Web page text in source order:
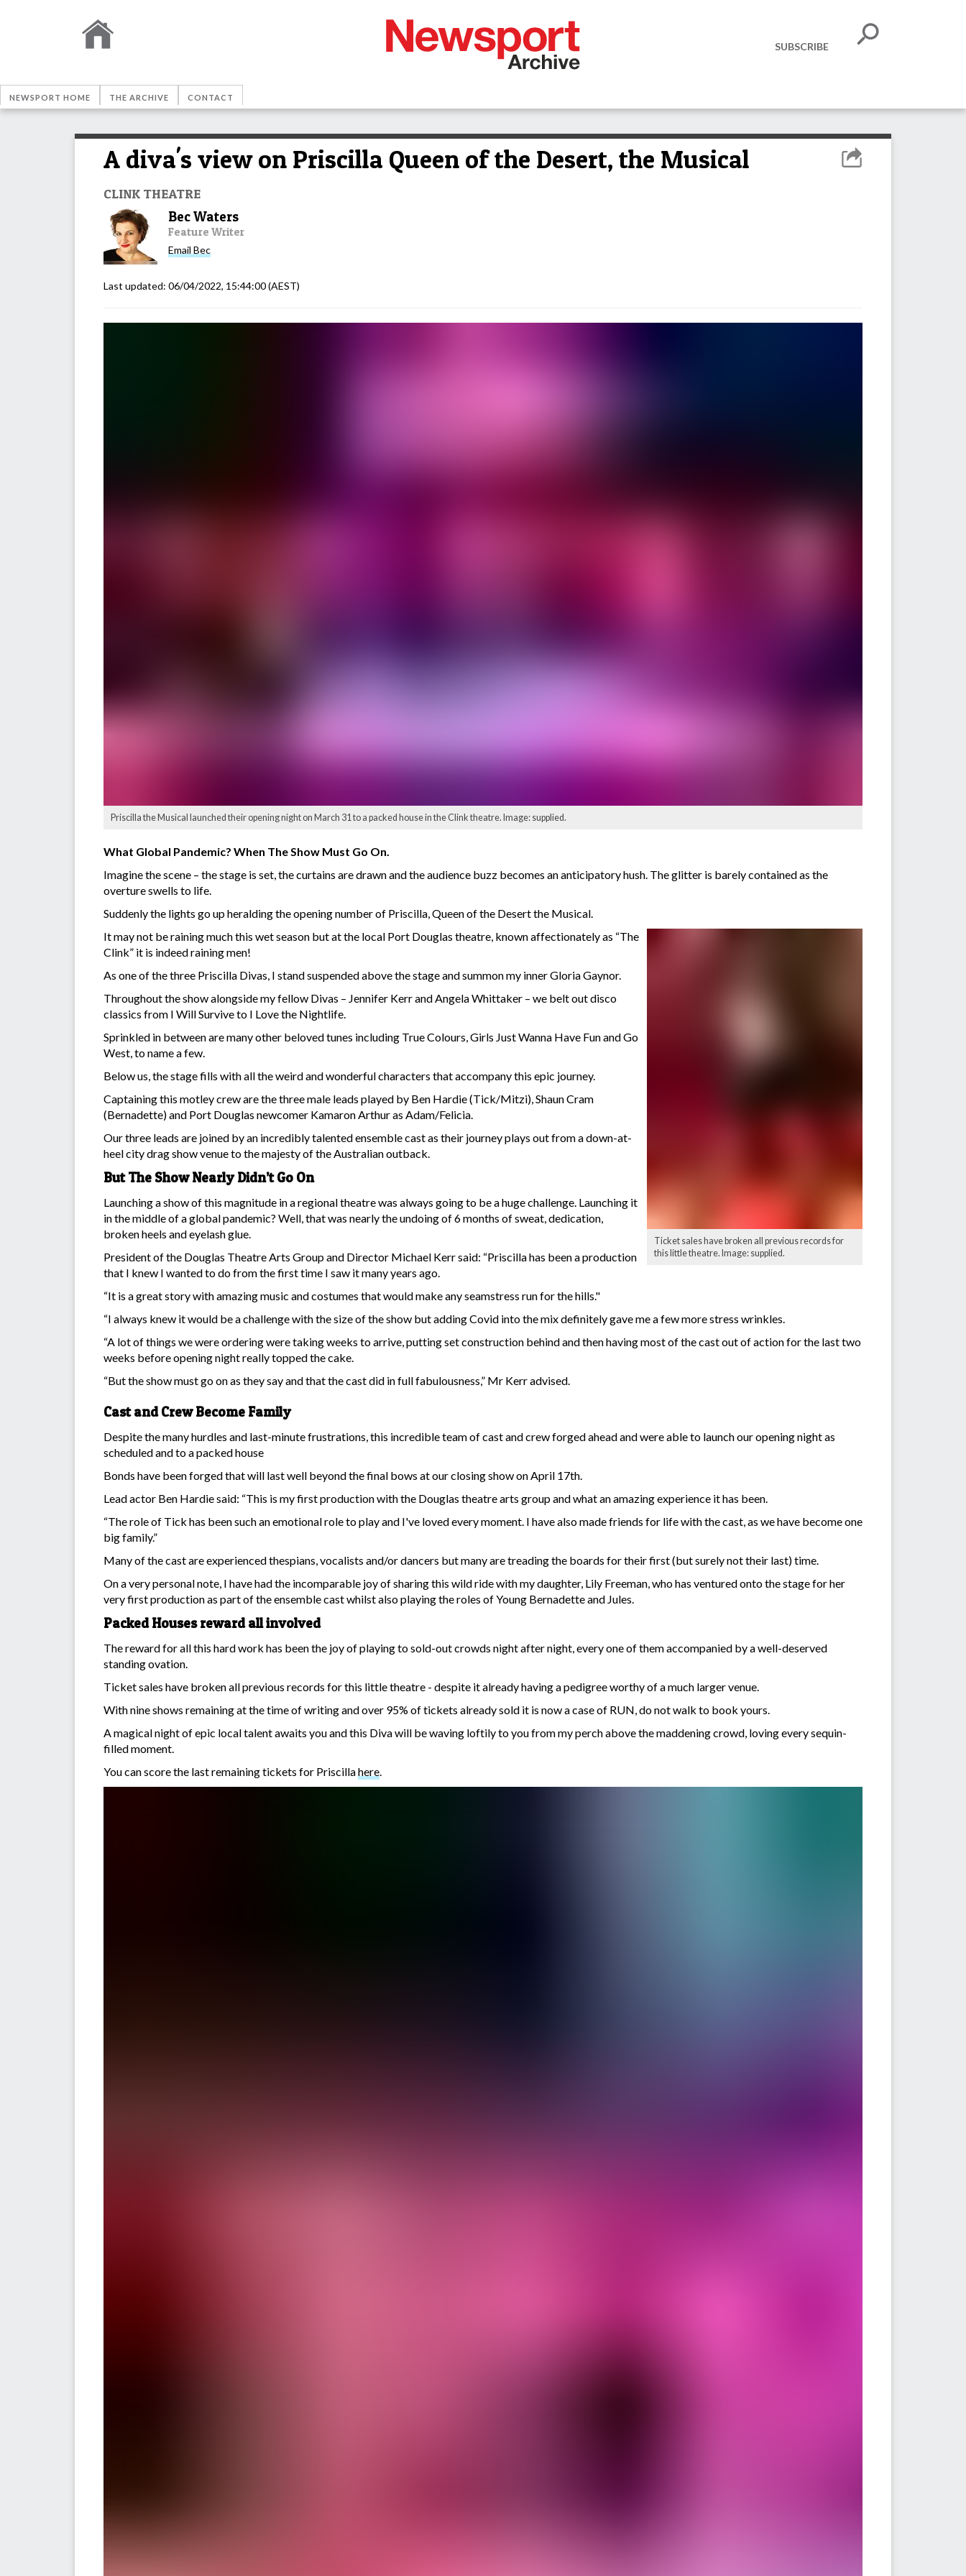
SUBSCRIBE
NEWSPORT HOME THE ARCHIVE CONTACT
A diva's view on Priscilla Queen of the Desert, the Musical
CLINK THEATRE
Bec Waters
Feature Writer
Email Bec
Last updated: 06/04/2022, 15:44:00(AEST)
Priscilla the Musical launched their opening night on March 31 to a packed house in the Clink theatre. Image: supplied.
What Global Pandemic? When The Show Must Go On.
Imagine the scene – the stage is set, the curtains are drawn and the audience buzz becomes an anticipatory hush. The glitter is barely contained as the
overture swells to life.
Suddenly the lights go up heralding the opening number of Priscilla, Queen of the Desert the Musical.
Ticket sales have broken all previous records for
this little theatre. Image: supplied.
It may not be raining much this wet season but at the local Port Douglas theatre, known affectionately as “The
Clink” it is indeed raining men!
As one of the three Priscilla Divas, I stand suspended above the stage and summon my inner Gloria Gaynor.
Throughout the show alongside my fellow Divas – Jennifer Kerr and Angela Whittaker – we belt out disco
classics from I Will Survive to I Love the Nightlife.
Sprinkled in between are many other beloved tunes including True Colours, Girls Just Wanna Have Fun and Go
West, to name a few.
Below us, the stage fills with all the weird and wonderful characters that accompany this epic journey.
Captaining this motley crew are the three male leads played by Ben Hardie (Tick/Mitzi), Shaun Cram
(Bernadette) and Port Douglas newcomer Kamaron Arthur as Adam/Felicia.
Our three leads are joined by an incredibly talented ensemble cast as their journey plays out from a down-at-
heel city drag show venue to the majesty of the Australian outback.
But The Show Nearly Didn’t Go On
Launching a show of this magnitude in a regional theatre was always going to be a huge challenge. Launching it
in the middle of a global pandemic? Well, that was nearly the undoing of 6 months of sweat, dedication,
broken heels and eyelash glue.
President of the Douglas Theatre Arts Group and Director Michael Kerr said: “Priscilla has been a production
that I knew I wanted to do from the first time I saw it many years ago.
“It is a great story with amazing music and costumes that would make any seamstress run for the hills."
“I always knew it would be a challenge with the size of the show but adding Covid into the mix definitely gave me a few more stress wrinkles.
“A lot of things we were ordering were taking weeks to arrive, putting set construction behind and then having most of the cast out of action for the last two
weeks before opening night really topped the cake.
“But the show must go on as they say and that the cast did in full fabulousness,” Mr Kerr advised.
Cast and Crew Become Family
Despite the many hurdles and last-minute frustrations, this incredible team of cast and crew forged ahead and were able to launch our opening night as
scheduled and to a packed house
Bonds have been forged that will last well beyond the final bows at our closing show on April 17th.
Lead actor Ben Hardie said: “This is my first production with the Douglas theatre arts group and what an amazing experience it has been.
“The role of Tick has been such an emotional role to play and I've loved every moment. I have also made friends for life with the cast, as we have become one
big family.”
Many of the cast are experienced thespians, vocalists and/or dancers but many are treading the boards for their first (but surely not their last) time.
On a very personal note, I have had the incomparable joy of sharing this wild ride with my daughter, Lily Freeman, who has ventured onto the stage for her
very first production as part of the ensemble cast whilst also playing the roles of Young Bernadette and Jules.
Packed Houses reward all involved
The reward for all this hard work has been the joy of playing to sold-out crowds night after night, every one of them accompanied by a well-deserved
standing ovation.
Ticket sales have broken all previous records for this little theatre - despite it already having a pedigree worthy of a much larger venue.
With nine shows remaining at the time of writing and over 95% of tickets already sold it is now a case of RUN, do not walk to book yours.
A magical night of epic local talent awaits you and this Diva will be waving loftily to you from my perch above the maddening crowd, loving every sequin-
filled moment.
You can score the last remaining tickets for Priscillahere